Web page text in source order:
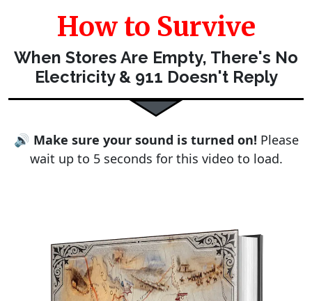
How to Survive
When Stores Are Empty, There's No
Electricity & 911 Doesn't Reply
🔊 Make sure your sound is turned on! Please
wait up to 5 seconds for this video to load.